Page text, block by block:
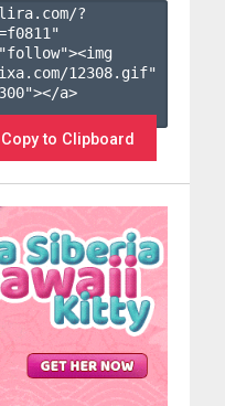
?
f0811 "
12308.gif"
a>
Copy to Clipboard